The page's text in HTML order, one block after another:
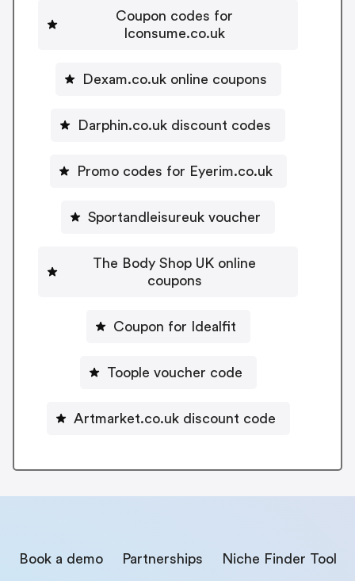
Coupon codes for
Iconsume.co.uk
Dexam.co.uk online coupons
Darphin.co.uk discount codes
Promo codes for Eyerim.co.uk
Sportandleisureuk voucher
The Body Shop UK online
coupons
Coupon for Idealfit
Toople voucher code
Artmarket.co.uk discount code
Book a demo Partnerships Niche Finder Tool